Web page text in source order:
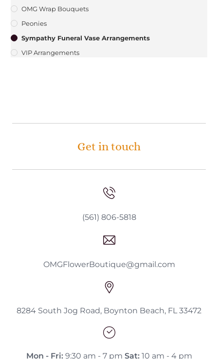
OMG Wrap Bouquets
Peonies
Sympathy Funeral Vase Arrangements
VIP Arrangements
Get in touch
(561) 806-5818
OMGFlowerBoutique@gmail.com
8284 South Jog Road, Boynton Beach, FL 33472
Mon - Fri:9:30 am - 7 pm Sat:10 am - 4 pm